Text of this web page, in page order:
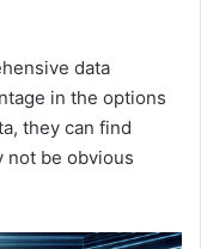
data
in the options
they can find
not be obvious